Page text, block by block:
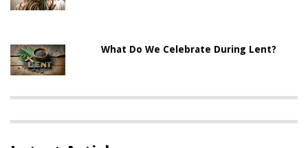
What Do We Celebrate During Lent?